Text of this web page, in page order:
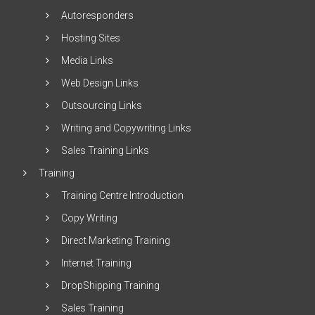
Autoresponders
Hosting Sites
Media Links
Web Design Links
Outsourcing Links
Writing and Copywriting Links
Sales Training Links
Training
Training Centre Introduction
Copy Writing
Direct Marketing Training
Internet Training
DropShipping Training
Sales Training